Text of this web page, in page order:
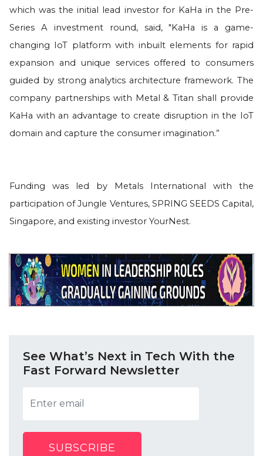
which was the initial lead investor for KaHa in the Pre-
Series A investment round, said, "KaHa is a game-
changing IoT platform with inbuilt elements for rapid
expansion and unique services offered to consumers
guided by strong analytics architecture framework. The
company partnerships with Metal & Titan shall provide
KaHa with an advantage to create disruption in the IoT
domain and capture the consumer imagination.”
Funding was led by Metals International with the
participation of Jungle Ventures, SPRING SEEDS Capital,
Singapore, and existing investor YourNest.
See What’s Next in Tech With the
Fast Forward Newsletter
SUBSCRIBE